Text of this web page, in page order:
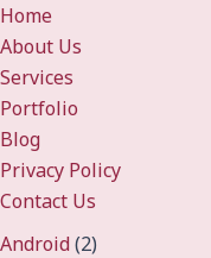
Home
About Us
Services
Portfolio
Blog
Privacy Policy
Contact Us
Android(2)